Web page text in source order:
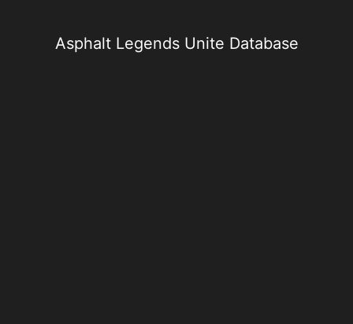
Asphalt Legends Unite Database